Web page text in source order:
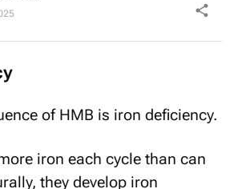
of HMB is iron deficiency.
iron each cycle than can
they develop iron